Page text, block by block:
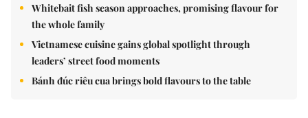
Whitebait fish season approaches, promising flavour for
the whole family
Vietnamese cuisine gains global spotlight through
leaders’ street food moments
Bánh đúc riêu cua brings bold flavours to the table